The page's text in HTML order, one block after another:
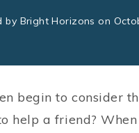
Bright Horizons on
begin to consider
help a friend?